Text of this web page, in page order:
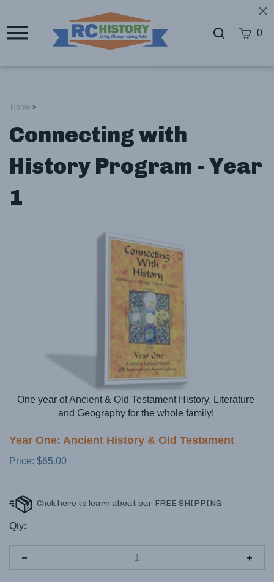
0
Home >
Connecting with
History Program - Year
1
One year of Ancient & Old Testament History, Literature
and Geography for the whole family!
Year One: Ancient History & Old Testament
Price: $65.00
Qty: